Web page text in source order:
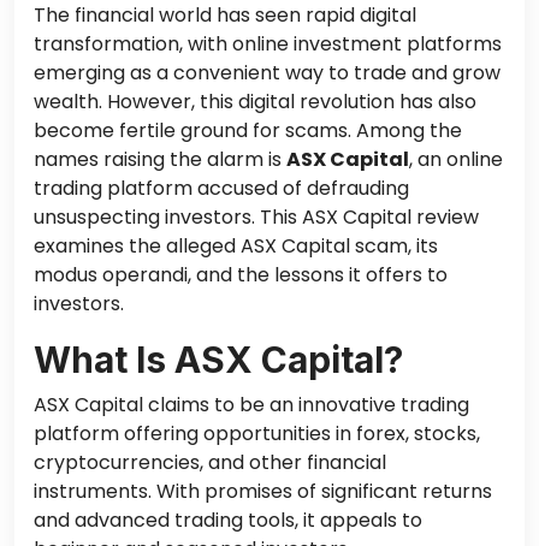
The financial world has seen rapid digital
transformation, with online investment platforms
emerging as a convenient way to trade and grow
wealth. However, this digital revolution has also
become fertile ground for scams. Among the
names raising the alarm is ASX Capital, an online
trading platform accused of defrauding
unsuspecting investors. This ASX Capital review
examines the alleged ASX Capital scam, its
modus operandi, and the lessons it offers to
investors.
What Is ASX Capital?
ASX Capital claims to be an innovative trading
platform offering opportunities in forex, stocks,
cryptocurrencies, and other financial
instruments. With promises of significant returns
and advanced trading tools, it appeals to